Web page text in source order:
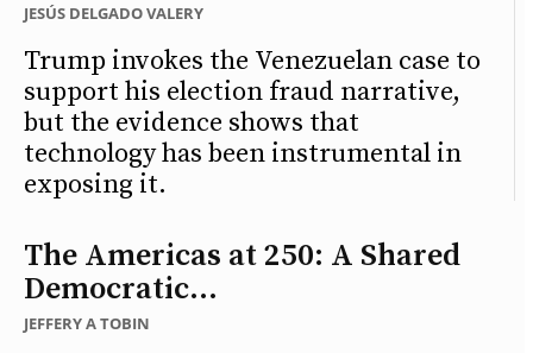
JESÚS DELGADO VALERY
Trump invokes the Venezuelan case to
support his election fraud narrative,
but the evidence shows that
technology has been instrumental in
exposing it.
The Americas at 250: A Shared
Democratic...
JEFFERY A TOBIN